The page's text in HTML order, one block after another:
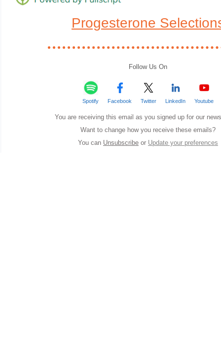
Progesterone
Follow Us On
Spotify Facebook Twitter LinkedIn Youtube
You are receiving this email as you signed up for our
Want to change how you receive these emails?
You can Unsubscribe or Update your preferences